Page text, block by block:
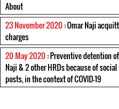
About
23 November 2020 : Omar Naji
charges
20 May 2020 : Preventive detention
Naji & 2 other HRDs because of
posts, in the context of COVID-19